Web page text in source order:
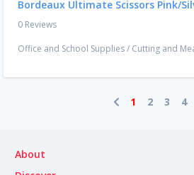
Bordeaux Ultimate Scissors Pink/
0 Reviews
Office and School Supplies/ Cutting and
1 2 3 4
About